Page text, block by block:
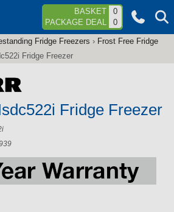
Jump to navigation BASKET
0
PACKAGE DEAL
0
Fridge Freezers › Frost Free Fridge
Fridge Freezer
Fridge Freezer